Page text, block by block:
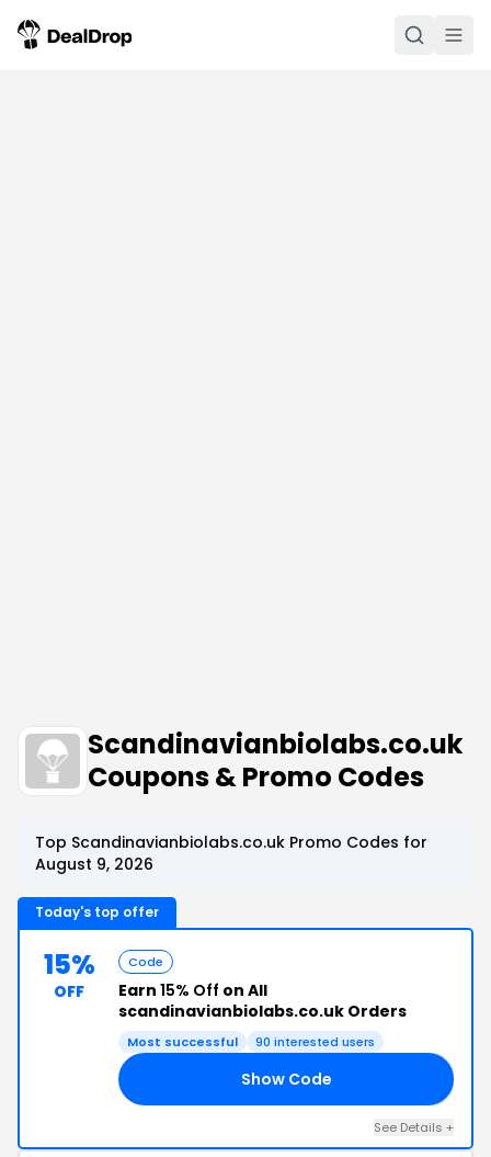
Scandinavianbiolabs.co.uk
Coupons & Promo Codes
Top Scandinavianbiolabs.co.uk Promo Codes for
August 9, 2026
Today's top offer
15%
OFF
Code
Earn 15% Off on All
scandinavianbiolabs.co.uk Orders
Most successful 90 interested users
Show Code
See Details +